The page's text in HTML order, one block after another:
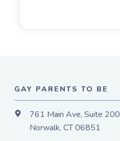
GAY PARENTS TO BE
761 Main Ave, Suite 200
Norwalk, CT 06851